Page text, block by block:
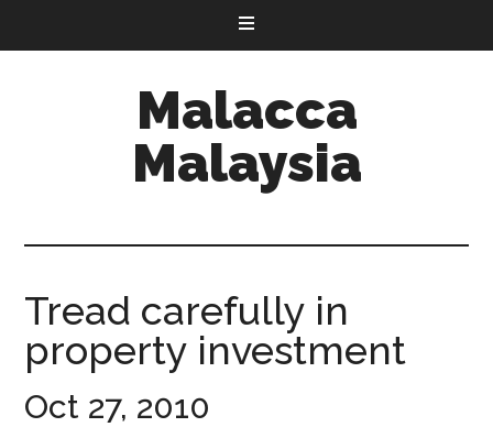
Malacca
Malaysia
Tread carefully in
property investment
Oct 27, 2010